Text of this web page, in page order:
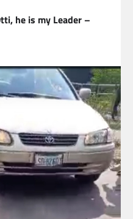
he is my Leader –